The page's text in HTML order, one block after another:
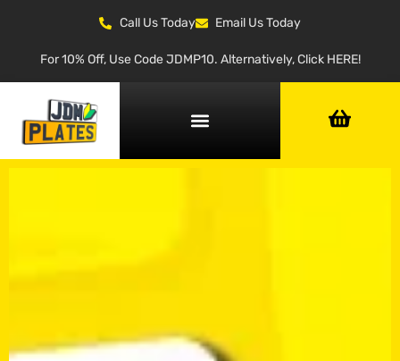
Call Us Today Email Us Today
For 10% Off, Use Code JDMP10. Alternatively, Click HERE!